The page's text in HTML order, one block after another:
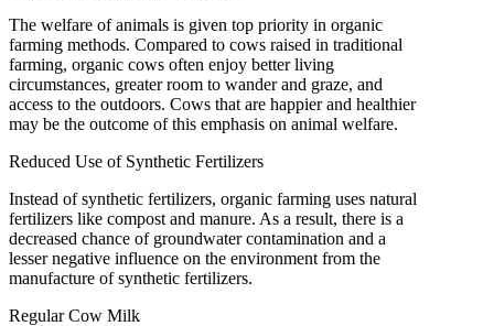
The welfare of animals is given top priority in organic
farming methods. Compared to cows raised in traditional
farming, organic cows often enjoy better living
circumstances, greater room to wander and graze, and
access to the outdoors. Cows that are happier and healthier
may be the outcome of this emphasis on animal welfare.
Reduced Use of Synthetic Fertilizers
Instead of synthetic fertilizers, organic farming uses natural
fertilizers like compost and manure. As a result, there is a
decreased chance of groundwater contamination and a
lesser negative influence on the environment from the
manufacture of synthetic fertilizers.
Regular Cow Milk